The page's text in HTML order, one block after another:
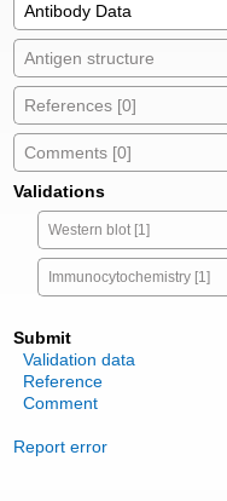
Antibody Data
Antigen structure
References [0]
Comments [0]
Validations
Western blot [1]
Immunocytochemistry [1]
Submit
Validation data
Reference
Comment
Report error